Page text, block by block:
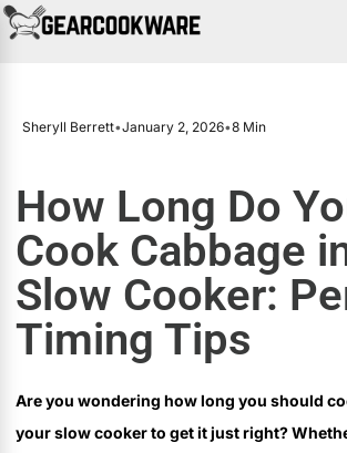
Sheryll Berrett•January 2, 2026•8 Min
How Long Do
Cook Cabbage
Slow Cooker:
Timing Tips
Are you wondering how long you should
your slow cooker to get it just right?